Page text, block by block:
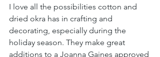
I love all the possibilities cotton and
dried okra has in crafting and
decorating, especially during the
holiday season. They make great
additions to a Joanna Gaines approved